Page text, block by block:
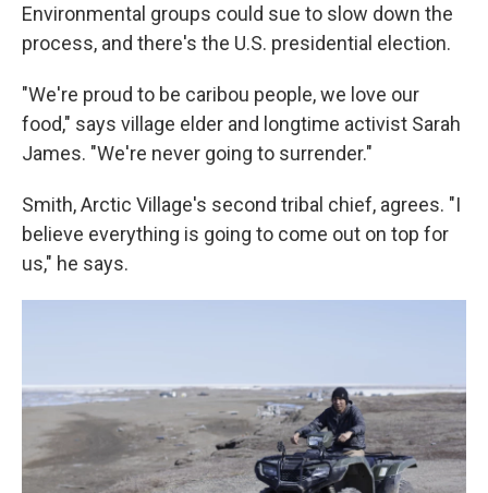
Environmental groups could sue to slow down the
process, and there's the U.S. presidential election.
"We're proud to be caribou people, we love our
food," says village elder and longtime activist Sarah
James. "We're never going to surrender."
Smith, Arctic Village's second tribal chief, agrees. "I
believe everything is going to come out on top for
us," he says.